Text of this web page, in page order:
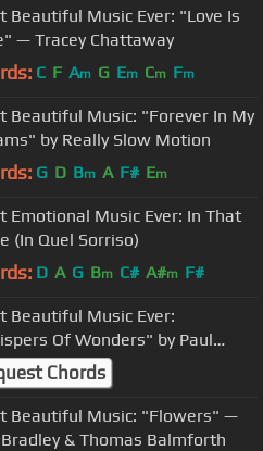
Beautiful Music Ever: "Love Is
— Tracey Chattaway
C F Am G Em Cm Fm
Beautiful Music: "Forever In My
by Really Slow Motion
G D Bm A F# Em
Emotional Music Ever: In That
(In Quel Sorriso)
D A G Bm C# A#m F#
Beautiful Music Ever:
Of Wonders" by Paul
Chords
Beautiful Music: "Flowers" —
& Thomas Balmforth